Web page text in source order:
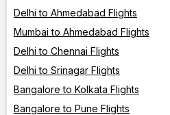
Delhi to Ahmedabad Flights
Mumbai to Ahmedabad Flights
Delhi to Chennai Flights
Delhi to Srinagar Flights
Bangalore to Kolkata Flights
Bangalore to Pune Flights